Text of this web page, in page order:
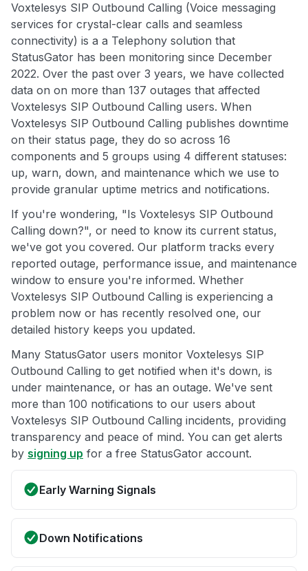
Voxtelesys SIP Outbound Calling (Voice messaging
services for crystal-clear calls and seamless
connectivity) is a a Telephony solution that
StatusGator has been monitoring since December
2022. Over the past over 3 years, we have collected
data on on more than 137 outages that affected
Voxtelesys SIP Outbound Calling users. When
Voxtelesys SIP Outbound Calling publishes downtime
on their status page, they do so across 16
components and 5 groups using 4 different statuses:
up, warn, down, and maintenance which we use to
provide granular uptime metrics and notifications.
If you're wondering, "Is Voxtelesys SIP Outbound
Calling down?", or need to know its current status,
we've got you covered. Our platform tracks every
reported outage, performance issue, and maintenance
window to ensure you're informed. Whether
Voxtelesys SIP Outbound Calling is experiencing a
problem now or has recently resolved one, our
detailed history keeps you updated.
Many StatusGator users monitor Voxtelesys SIP
Outbound Calling to get notified when it's down, is
under maintenance, or has an outage. We've sent
more than 100 notifications to our users about
Voxtelesys SIP Outbound Calling incidents, providing
transparency and peace of mind. You can get alerts
by signing up for a free StatusGator account.
Early Warning Signals
Down Notifications